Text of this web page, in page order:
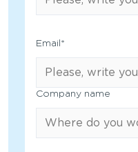
Email *
Company name